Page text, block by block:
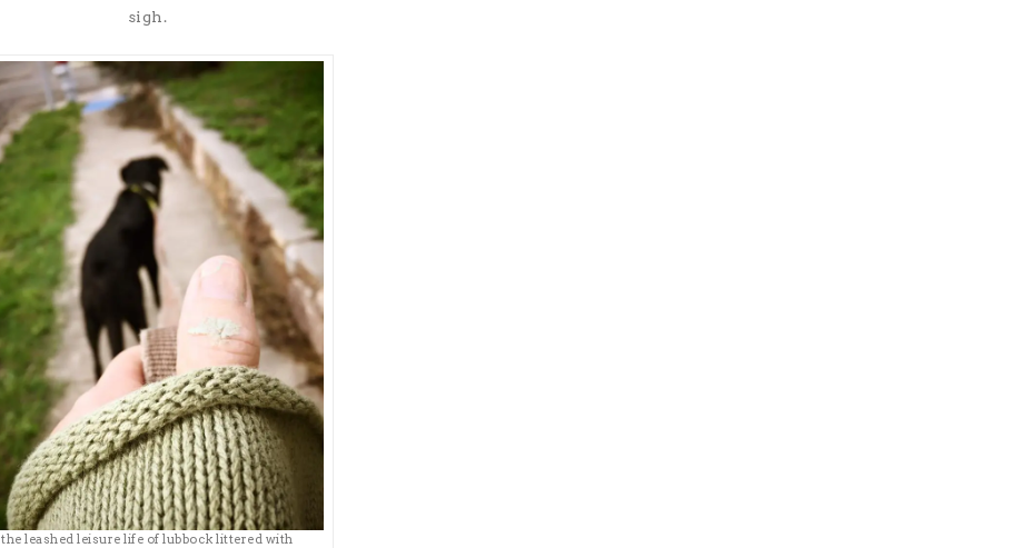
sigh.
the leashed leisure life of lubbock littered with